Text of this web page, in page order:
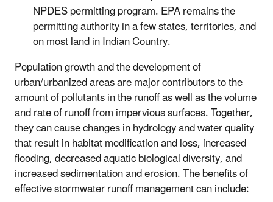
NPDES permitting program. EPA remains the
permitting authority in a few states, territories, and
on most land in Indian Country.
Population growth and the development of
urban/urbanized areas are major contributors to the
amount of pollutants in the runoff as well as the volume
and rate of runoff from impervious surfaces. Together,
they can cause changes in hydrology and water quality
that result in habitat modification and loss, increased
flooding, decreased aquatic biological diversity, and
increased sedimentation and erosion. The benefits of
effective stormwater runoff management can include: